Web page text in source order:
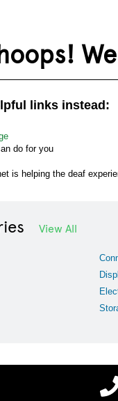
links instead:
do for you
is helping the deaf
View All